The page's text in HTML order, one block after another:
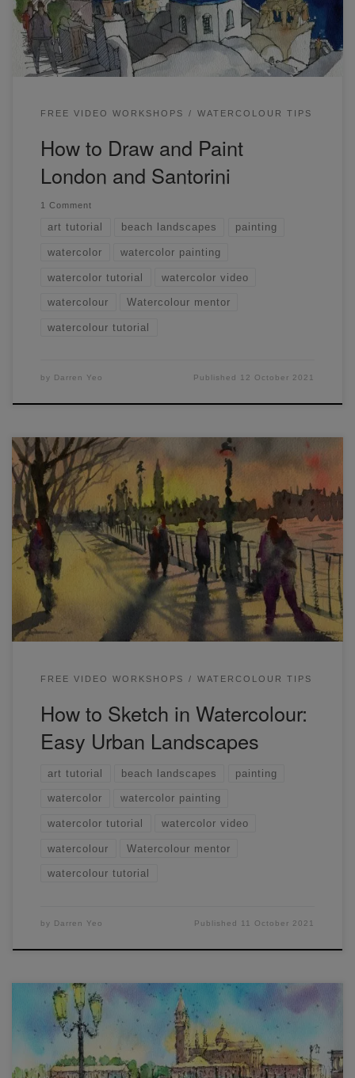
thoughts below. […]
FREE VIDEO WORKSHOPS WATERCOLOUR TIPS
How to Draw and Paint
London and Santorini
1 Comment
art tutorial beach landscapes painting
watercolor watercolor painting
watercolor tutorial watercolor video
watercolour Watercolour mentor
watercolour tutorial
by Darren Yeo Published 12 October 2021
Hi Folks! Today I’ll go through some tips on how to sketch
in watercolour by painting some easy urban landscapes.
One of the best ways to learn watercolor painting is to
practice completing simplified sketches from reference
photos. The three scenes below were from a free
watercolor workshop I ran […]
FREE VIDEO WORKSHOPS WATERCOLOUR TIPS
How to Sketch in Watercolour:
Easy Urban Landscapes
art tutorial beach landscapes painting
watercolor watercolor painting
watercolor tutorial watercolor video
watercolour Watercolour mentor
watercolour tutorial
by Darren Yeo Published 11 October 2021
Line and wash is a great way to learn how to draw and
paint at the same time! I like drawing and painting outside